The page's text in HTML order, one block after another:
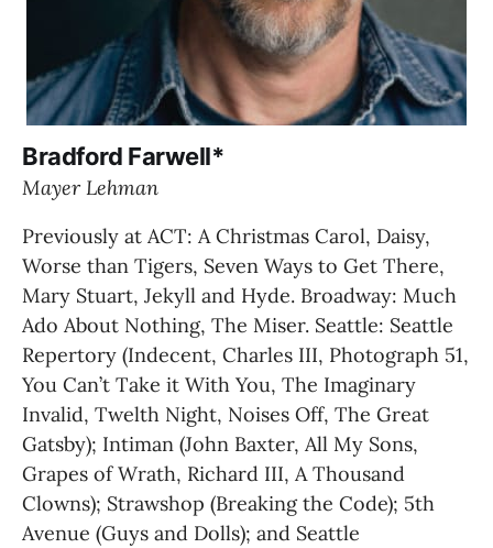
Bradford Farwell*
Mayer Lehman
Previously at ACT: A Christmas Carol, Daisy,
Worse than Tigers, Seven Ways to Get There,
Mary Stuart, Jekyll and Hyde. Broadway: Much
Ado About Nothing, The Miser. Seattle: Seattle
Repertory (Indecent, Charles III, Photograph 51,
You Can’t Take it With You, The Imaginary
Invalid, Twelth Night, Noises Off, The Great
Gatsby); Intiman (John Baxter, All My Sons,
Grapes of Wrath, Richard III, A Thousand
Clowns); Strawshop (Breaking the Code); 5th
Avenue (Guys and Dolls); and Seattle